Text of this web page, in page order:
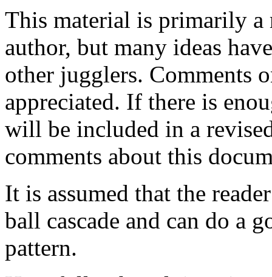
This material is primarily
author, but many ideas
other jugglers. Comments
appreciated. If there is
will be included in a
comments about this
It is assumed that the
ball cascade and can do a
pattern.